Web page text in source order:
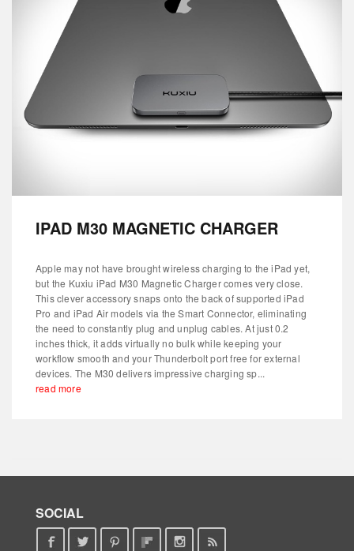
IPAD M30 MAGNETIC CHARGER
Apple may not have brought wireless charging to the iPad yet,
but the Kuxiu iPad M30 Magnetic Charger comes very close.
This clever accessory snaps onto the back of supported iPad
Pro and iPad Air models via the Smart Connector, eliminating
the need to constantly plug and unplug cables. At just 0.2
inches thick, it adds virtually no bulk while keeping your
workflow smooth and your Thunderbolt port free for external
devices. The M30 delivers impressive charging sp...
read more
SOCIAL